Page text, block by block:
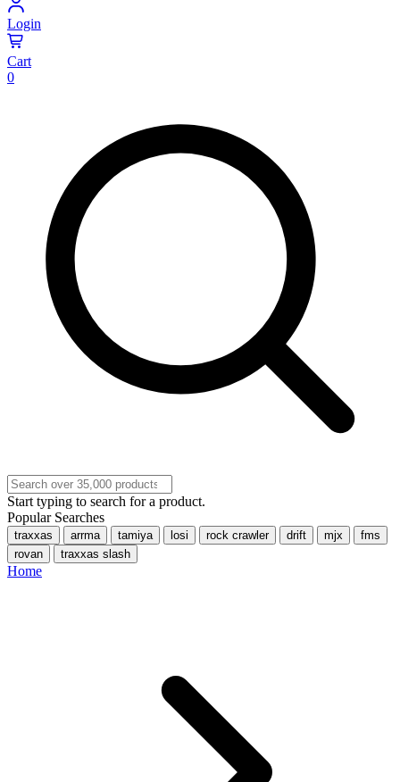
Login
Cart
0
Start typing to search for a product.
Popular Searches
traxxas arrma tamiya losi rock crawler drift mjx
fms
rovan
traxxas slash
Home